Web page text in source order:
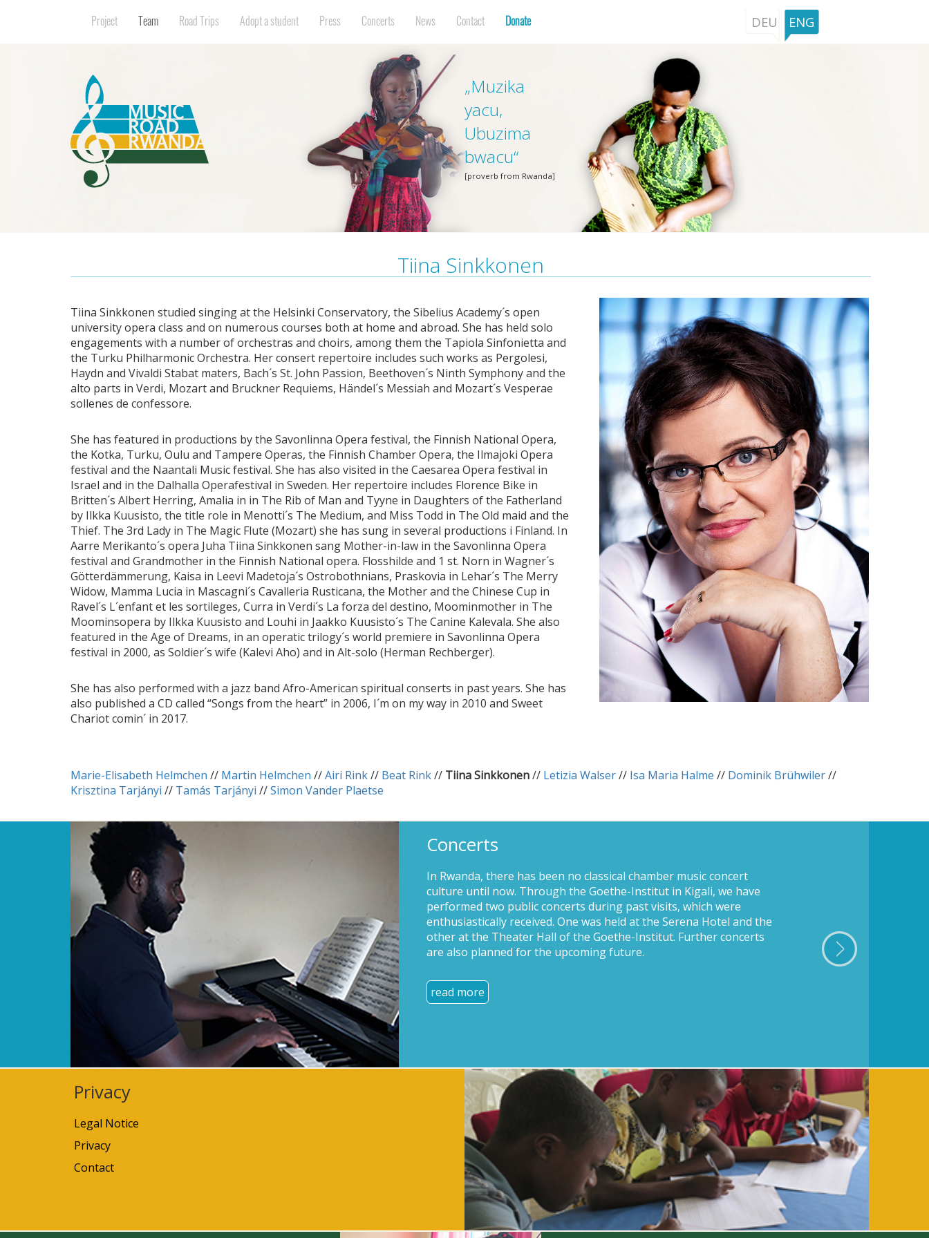
Project Team Road Trips Adopt a student Press Concerts News Contact Donate DEU ENG
„Muzika
yacu,
Ubuzima
bwacu“
[proverb from Rwanda]
Tiina Sinkkonen
Tiina Sinkkonen studied singing at the Helsinki Conservatory, the Sibelius Academy´s open
university opera class and on numerous courses both at home and abroad. She has held solo
engagements with a number of orchestras and choirs, among them the Tapiola Sinfonietta and
the Turku Philharmonic Orchestra. Her consert repertoire includes such works as Pergolesi,
Haydn and Vivaldi Stabat maters, Bach´s St. John Passion, Beethoven´s Ninth Symphony and the
alto parts in Verdi, Mozart and Bruckner Requiems, Händel´s Messiah and Mozart´s Vesperae
sollenes de confessore.
She has featured in productions by the Savonlinna Opera festival, the Finnish National Opera,
the Kotka, Turku, Oulu and Tampere Operas, the Finnish Chamber Opera, the Ilmajoki Opera
festival and the Naantali Music festival. She has also visited in the Caesarea Opera festival in
Israel and in the Dalhalla Operafestival in Sweden. Her repertoire includes Florence Bike in
Britten´s Albert Herring, Amalia in in The Rib of Man and Tyyne in Daughters of the Fatherland
by Ilkka Kuusisto, the title role in Menotti´s The Medium, and Miss Todd in The Old maid and the
Thief. The 3rd Lady in The Magic Flute (Mozart) she has sung in several productions i Finland. In
Aarre Merikanto´s opera Juha Tiina Sinkkonen sang Mother-in-law in the Savonlinna Opera
festival and Grandmother in the Finnish National opera. Flosshilde and 1 st. Norn in Wagner´s
Götterdämmerung, Kaisa in Leevi Madetoja´s Ostrobothnians, Praskovia in Lehar´s The Merry
Widow, Mamma Lucia in Mascagni´s Cavalleria Rusticana, the Mother and the Chinese Cup in
Ravel´s L´enfant et les sortileges, Curra in Verdi´s La forza del destino, Moominmother in The
Moominsopera by Ilkka Kuusisto and Louhi in Jaakko Kuusisto´s The Canine Kalevala. She also
featured in the Age of Dreams, in an operatic trilogy´s world premiere in Savonlinna Opera
festival in 2000, as Soldier´s wife (Kalevi Aho) and in Alt-solo (Herman Rechberger).
She has also performed with a jazz band Afro-American spiritual conserts in past years. She has
also published a CD called “Songs from the heart” in 2006, I´m on my way in 2010 and Sweet
Chariot comin´ in 2017.
Marie-Elisabeth Helmchen // Martin Helmchen //Airi Rink// Beat Rink// Tiina Sinkkonen// Letizia Walser// Isa Maria Halme // Dominik Brühwiler//
Krisztina Tarjányi // Tamás Tarjányi //Simon Vander Plaetse
Concerts
In Rwanda, there has been no classical chamber music concert
culture until now. Through the Goethe-Institut in Kigali, we have
performed two public concerts during past visits, which were
enthusiastically received. One was held at the Serena Hotel and the
other at the Theater Hall of the Goethe-Institut. Further concerts
are also planned for the upcoming future.
read more
Privacy
Legal Notice
Privacy
Contact